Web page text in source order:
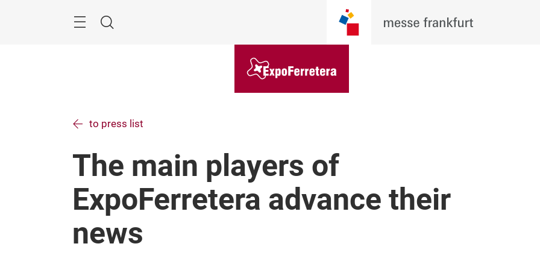
Search
to press list
The main players of
ExpoFerretera advance their
news